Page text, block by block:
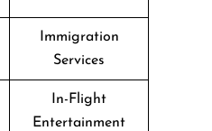
Immigration
Services
In-Flight
Entertainment